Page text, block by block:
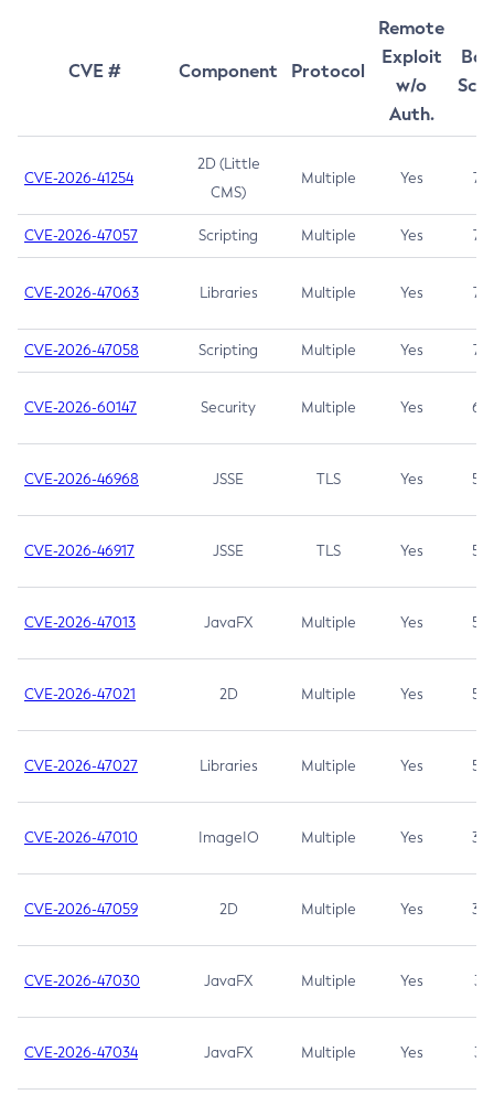
CVE # Component Protocol
Remote
Exploit
w/o
Auth.
CVE-2026-41254
2D (Little
CMS)
Multiple Yes 7.5
CVE-2026-47057 Scripting Multiple Yes 7.5
CVE-2026-47063 Libraries Multiple Yes 7.5
CVE-2026-47058 Scripting Multiple Yes 7.4
CVE-2026-60147 Security Multiple Yes 6.5
CVE-2026-46968 JSSE TLS Yes 5.9
CVE-2026-46917 JSSE TLS Yes 5.3
CVE-2026-47013 JavaFX Multiple Yes 5.3
CVE-2026-47021 2D Multiple Yes 5.3
CVE-2026-47027 Libraries Multiple Yes 5.3
CVE-2026-47010 ImageIO Multiple Yes 3.7
CVE-2026-47059 2D Multiple Yes 3.7
CVE-2026-47030 JavaFX Multiple Yes 3.1
CVE-2026-47034 JavaFX Multiple Yes 3.1